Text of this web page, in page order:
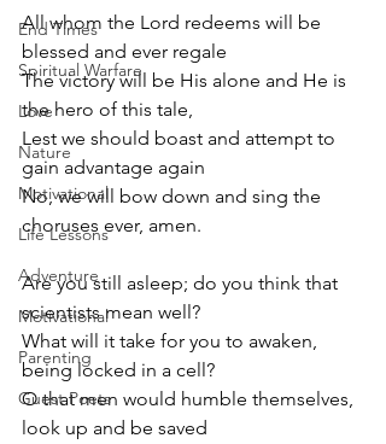
End Times
Spiritual Warfare
Love
Nature
Motivational
Life Lessons
Adventure
Motivational
Parenting
Guest Poets
All whom the Lord redeems will be
blessed and ever regale
The victory will be His alone and He is
the hero of this tale,
Lest we should boast and attempt to
gain advantage again
No, we will bow down and sing the
choruses ever, amen.
Are you still asleep; do you think that
scientists mean well?
What will it take for you to awaken,
being locked in a cell?
O that men would humble themselves,
look up and be saved